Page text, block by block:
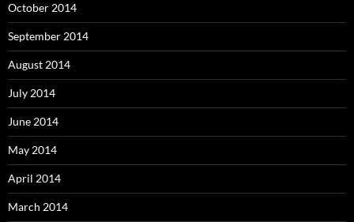
October 2014
September 2014
August 2014
July 2014
June 2014
May 2014
April 2014
March 2014